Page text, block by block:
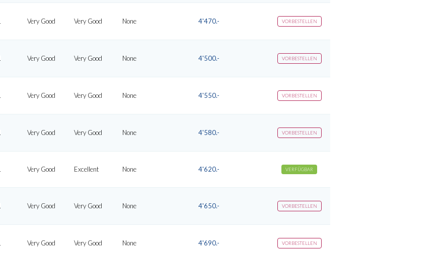
Very Good Very Good None 4'470.- VORBESTELLEN
Very Good Very Good None 4'500.- VORBESTELLEN
Very Good Very Good None 4'550.- VORBESTELLEN
Very Good Very Good None 4'580.- VORBESTELLEN
Very Good Excellent None 4'620.- VERFÜGBAR
Very Good Very Good None 4'650.- VORBESTELLEN
Very Good Very Good None 4'690.- VORBESTELLEN